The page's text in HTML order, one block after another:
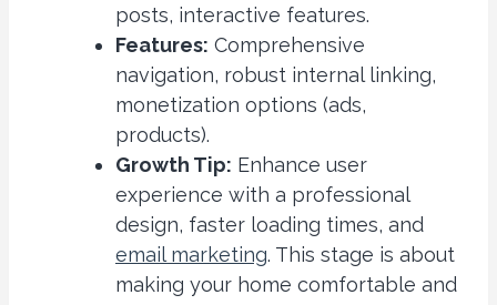
posts, interactive features.
Features: Comprehensive
navigation, robust internal linking,
monetization options (ads,
products).
Growth Tip: Enhance user
experience with a professional
design, faster loading times, and
email marketing. This stage is about
making your home comfortable and